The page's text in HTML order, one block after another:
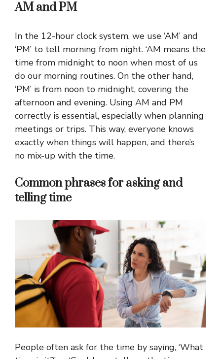
AM and PM
In the 12-hour clock system, we use ‘AM’ and
‘PM’ to tell morning from night. ‘AM means the
time from midnight to noon when most of us
do our morning routines. On the other hand,
‘PM’ is from noon to midnight, covering the
afternoon and evening. Using AM and PM
correctly is essential, especially when planning
meetings or trips. This way, everyone knows
exactly when things will happen, and there’s
no mix-up with the time.
Common phrases for asking and
telling time
People often ask for the time by saying, ‘What